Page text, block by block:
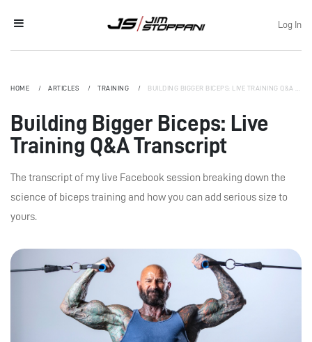
Log In
HOME ARTICLES TRAINING BUILDING BIGGER BICEPS: LIVE TRAINING Q&A TRANSCRIPT
Building Bigger Biceps: Live
Training Q&A Transcript
The transcript of my live Facebook session breaking down the
science of biceps training and how you can add serious size to
yours.